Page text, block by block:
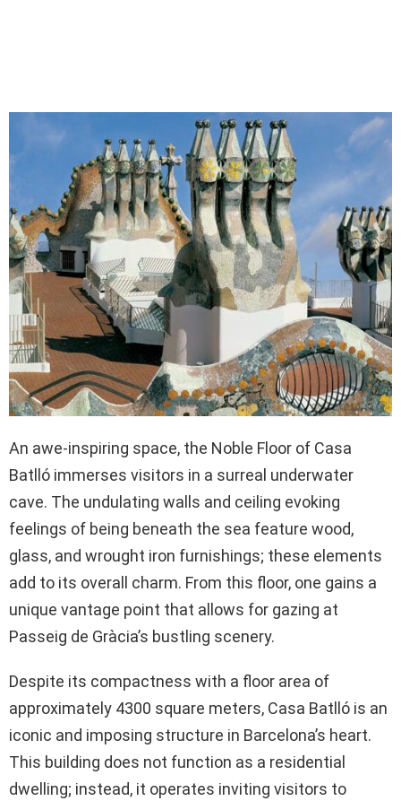
An awe-inspiring space, the Noble Floor of Casa
Batlló immerses visitors in a surreal underwater
cave. The undulating walls and ceiling evoking
feelings of being beneath the sea feature wood,
glass, and wrought iron furnishings; these elements
add to its overall charm. From this floor, one gains a
unique vantage point that allows for gazing at
Passeig de Gràcia’s bustling scenery.
Despite its compactness with a floor area of
approximately 4300 square meters, Casa Batlló is an
iconic and imposing structure in Barcelona’s heart.
This building does not function as a residential
dwelling; instead, it operates inviting visitors to